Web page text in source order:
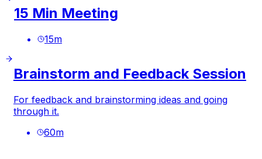
15 Min Meeting
15m
Brainstorm and Feedback Session
For feedback and brainstorming ideas and going
through it.
60m